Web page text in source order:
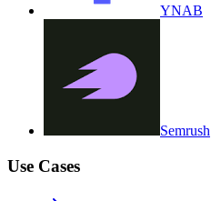
YNAB
Semrush
Use Cases